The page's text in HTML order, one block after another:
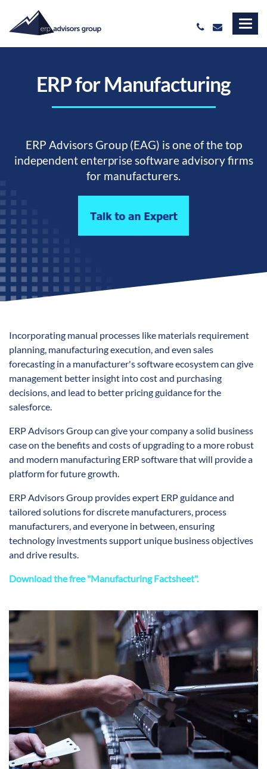
ERP for Manufacturing
ERP Advisors Group (EAG) is one of the top
independent enterprise software advisory firms
for manufacturers.
Incorporating manual processes like materials requirement
planning, manufacturing execution, and even sales
forecasting in a manufacturer's software ecosystem can give
management better insight into cost and purchasing
decisions, and lead to better pricing guidance for the
salesforce.
ERP Advisors Group can give your company a solid business
case on the benefits and costs of upgrading to a more robust
and modern manufacturing ERP software that will provide a
platform for future growth.
ERP Advisors Group provides expert ERP guidance and
tailored solutions for discrete manufacturers, process
manufacturers, and everyone in between, ensuring
technology investments support unique business objectives
and drive results.
Download the free "Manufacturing Factsheet".